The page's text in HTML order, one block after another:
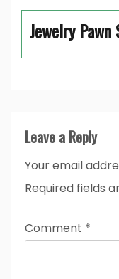
Jewelry Pawn
Leave a Reply
Your email
Required fields
Comment *